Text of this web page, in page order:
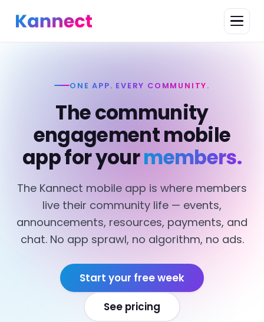
ONE APP. EVERY COMMUNITY.
The community
engagement mobile
app for yourmembers.
The Kannect mobile app is where members
live their community life — events,
announcements, resources, payments, and
chat. No app sprawl, no algorithm, no ads.
Start your free week
See pricing